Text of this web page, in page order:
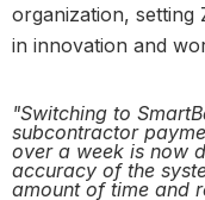
organization, setting
in innovation and
"Switching to
subcontractor
over a week is now
accuracy of the
amount of time and